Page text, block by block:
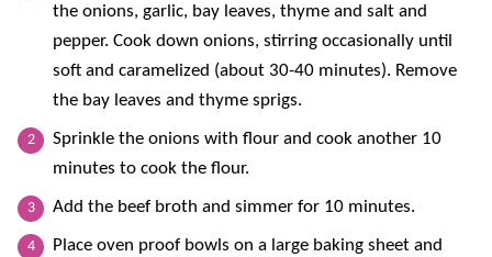
the onions, garlic, bay leaves, thyme and salt and
pepper. Cook down onions, stirring occasionally until
soft and caramelized (about 30-40 minutes). Remove
the bay leaves and thyme sprigs.
Sprinkle the onions with flour and cook another 10
minutes to cook the flour.
Add the beef broth and simmer for 10 minutes.
Place oven proof bowls on a large baking sheet and